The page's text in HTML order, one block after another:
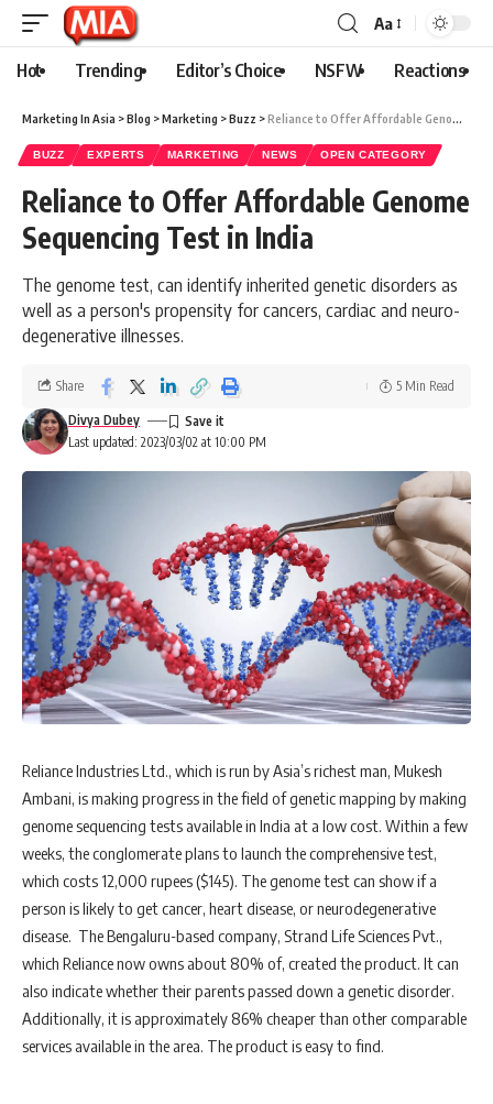
Aa
Hot Trending Editor’s Choice NSFW Reactions
Marketing In Asia >Blog >Marketing >Buzz >Reliance to Offer Affordable Genome Sequencing Test in India
BUZZ EXPERTS MARKETING NEWS OPEN CATEGORY
Reliance to Offer Affordable Genome
Sequencing Test in India
The genome test, can identify inherited genetic disorders as
well as a person's propensity for cancers, cardiac and neuro-
degenerative illnesses.
Last updated: 2023/03/02 at 10:00 PM
Divya Dubey
Share 5 Min Read
Reliance Industries Ltd., which is run by Asia’s richest man, Mukesh
Ambani, is making progress in the field of genetic mapping by making
genome sequencing tests available in India at a low cost. Within a few
weeks, the conglomerate plans to launch the comprehensive test,
which costs 12,000 rupees ($145). The genome test can show if a
person is likely to get cancer, heart disease, or neurodegenerative
disease. The Bengaluru-based company, Strand Life Sciences Pvt.,
which Reliance now owns about 80% of, created the product. It can
also indicate whether their parents passed down a genetic disorder.
Additionally, it is approximately 86% cheaper than other comparable
services available in the area. The product is easy to find.